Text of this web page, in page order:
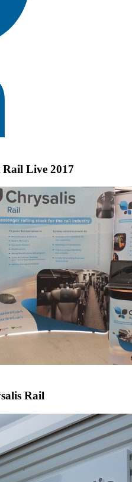
Rail Live 2017
Rail